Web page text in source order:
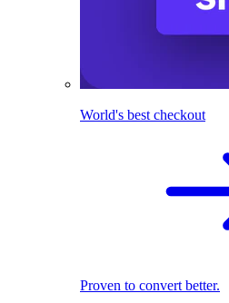
World's best checkout
Proven to convert better.